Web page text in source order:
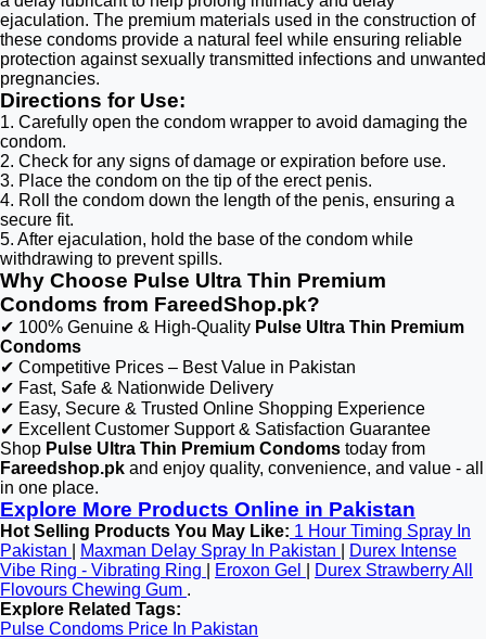
ejaculation. The premium materials used in the construction of
these condoms provide a natural feel while ensuring reliable
protection against sexually transmitted infections and unwanted
pregnancies.
Directions for Use:
1. Carefully open the condom wrapper to avoid damaging the
condom.
2. Check for any signs of damage or expiration before use.
3. Place the condom on the tip of the erect penis.
4. Roll the condom down the length of the penis, ensuring a
secure fit.
5. After ejaculation, hold the base of the condom while
withdrawing to prevent spills.
Why Choose Pulse Ultra Thin Premium
Condoms from FareedShop.pk?
✔ 100% Genuine & High-Quality Pulse Ultra Thin Premium
Condoms
✔ Competitive Prices – Best Value in Pakistan
✔ Fast, Safe & Nationwide Delivery
✔ Easy, Secure & Trusted Online Shopping Experience
✔ Excellent Customer Support & Satisfaction Guarantee
Shop Pulse Ultra Thin Premium Condoms today from
Fareedshop.pk and enjoy quality, convenience, and value - all
in one place.
Explore More Products Online in Pakistan
Hot Selling Products You May Like: 1 Hour Timing Spray In
Pakistan
Maxman Delay Spray In Pakistan
Durex Intense
Vibe Ring - Vibrating Ring
Eroxon Gel
Durex Strawberry All
Flovours Chewing Gum .
Explore Related Tags:
Pulse Condoms Price In Pakistan